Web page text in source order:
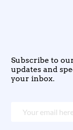
Subscribe to
updates and
your inbox.